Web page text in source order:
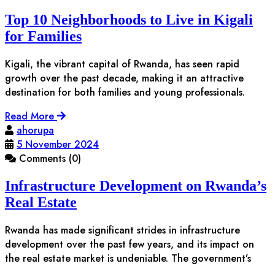
Top 10 Neighborhoods to Live in Kigali
for Families
Kigali, the vibrant capital of Rwanda, has seen rapid
growth over the past decade, making it an attractive
destination for both families and young professionals.
Read More
ahorupa
5 November 2024
Comments (0)
Infrastructure Development on Rwanda’s
Real Estate
Rwanda has made significant strides in infrastructure
development over the past few years, and its impact on
the real estate market is undeniable. The government’s